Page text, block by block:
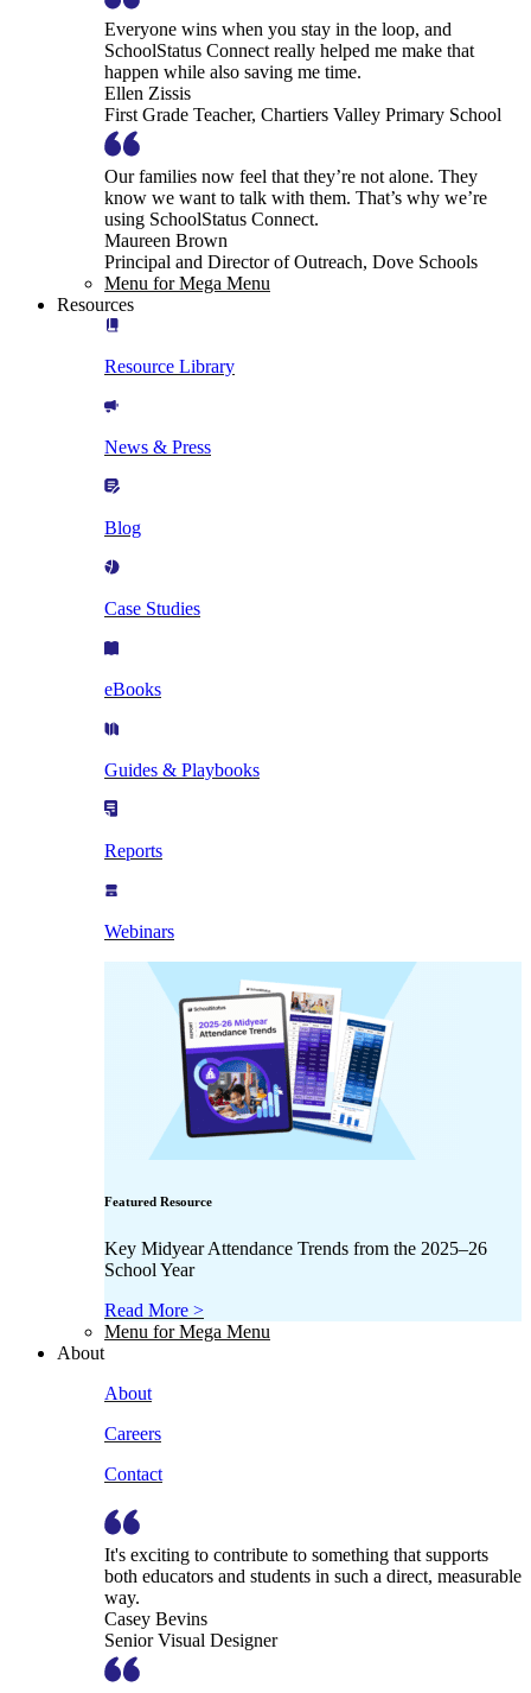
Everyone wins when you stay in the loop, and
SchoolStatus Connect really helped me make that
happen while also saving me time.
Ellen Zissis
First Grade Teacher, Chartiers Valley Primary School
Our families now feel that they’re not alone. They
know we want to talk with them. That’s why we’re
using SchoolStatus Connect.
Maureen Brown
Principal and Director of Outreach, Dove Schools
Menu for Mega Menu
Resources
Resource Library
News & Press
Blog
Case Studies
eBooks
Guides & Playbooks
Reports
Webinars
Featured Resource
Key Midyear Attendance Trends from the 2025–26
School Year
Read More >
Menu for Mega Menu
About
About
Careers
Contact
It's exciting to contribute to something that supports
both educators and students in such a direct, measurable
way.
Casey Bevins
Senior Visual Designer